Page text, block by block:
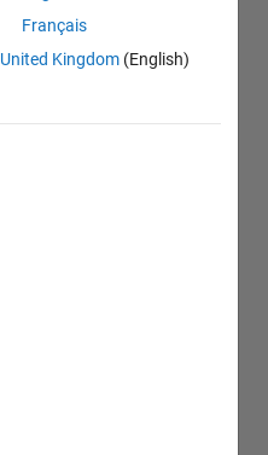
Français
United Kingdom (English)